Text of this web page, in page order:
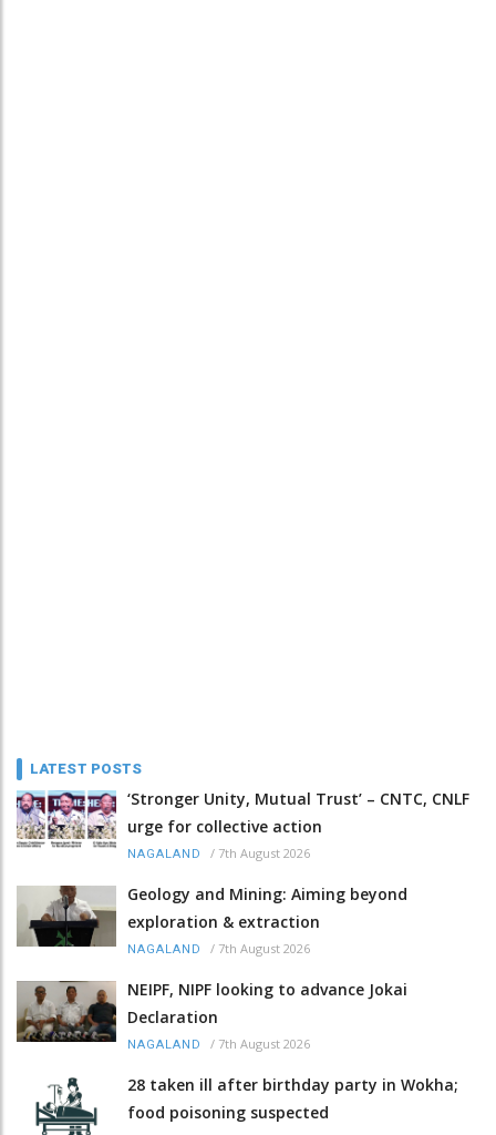
LATEST POSTS
‘Stronger Unity, Mutual Trust’ – CNTC, CNLF
urge for collective action
NAGALAND / 7th August 2026
Geology and Mining: Aiming beyond
exploration & extraction
NAGALAND / 7th August 2026
NEIPF, NIPF looking to advance Jokai
Declaration
NAGALAND / 7th August 2026
28 taken ill after birthday party in Wokha;
food poisoning suspected